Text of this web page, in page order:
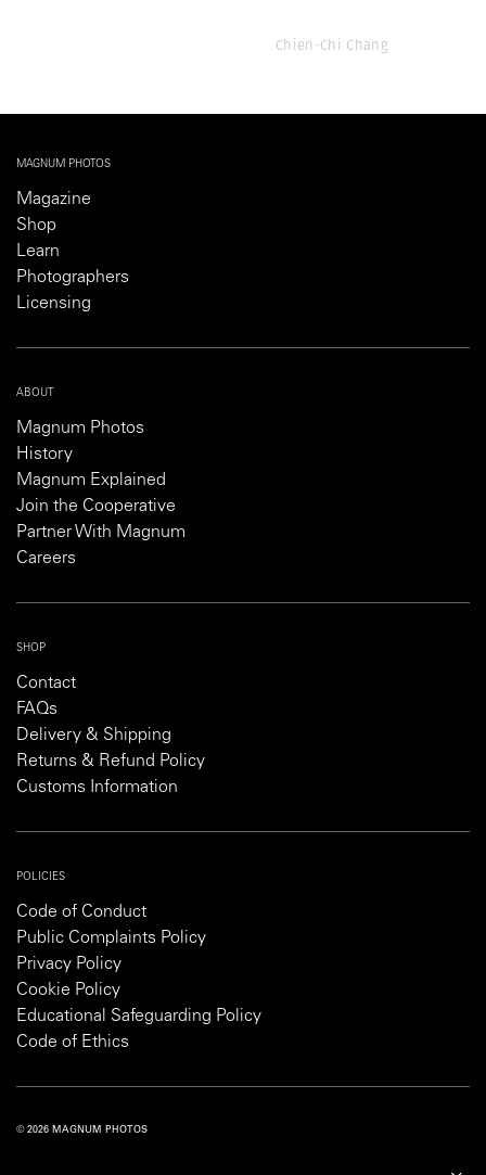
Chien-Chi Chang
MAGNUM PHOTOS
Magazine
Shop
Learn
Photographers
Licensing
ABOUT
Magnum Photos
History
Magnum Explained
Join the Cooperative
Partner With Magnum
Careers
SHOP
Contact
FAQs
Delivery & Shipping
Returns & Refund Policy
Customs Information
POLICIES
Code of Conduct
Public Complaints Policy
Privacy Policy
Cookie Policy
Educational Safeguarding Policy
Code of Ethics
© 2026 MAGNUM PHOTOS